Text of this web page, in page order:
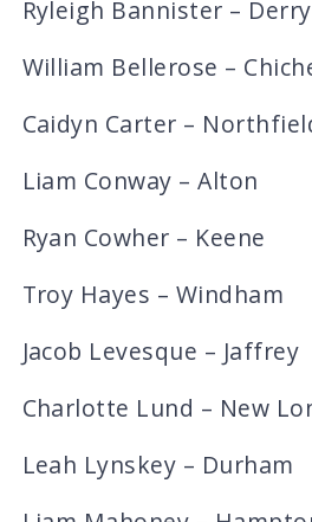
Ryleigh Bannister – Derry
William Bellerose –
Caidyn Carter –
Liam Conway – Alton
Ryan Cowher – Keene
Troy Hayes – Windham
Jacob Levesque – Jaffrey
Charlotte Lund – New
Leah Lynskey – Durham